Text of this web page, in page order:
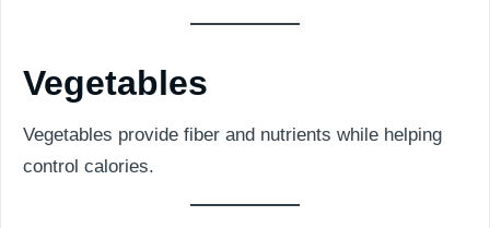
Vegetables
Vegetables provide fiber and nutrients while helping
control calories.